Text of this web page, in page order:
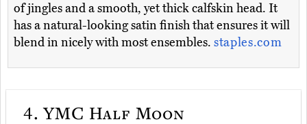
of jingles and a smooth, yet thick calfskin head. It
has a natural-looking satin finish that ensures it will
blend in nicely with most ensembles. staples.com
4. YMC Half Moon